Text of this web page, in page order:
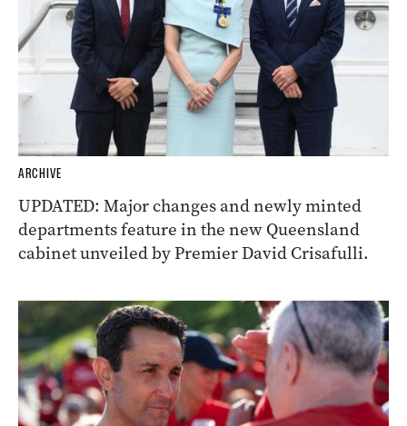
ARCHIVE
UPDATED: Major changes and newly minted
departments feature in the new Queensland
cabinet unveiled by Premier David Crisafulli.